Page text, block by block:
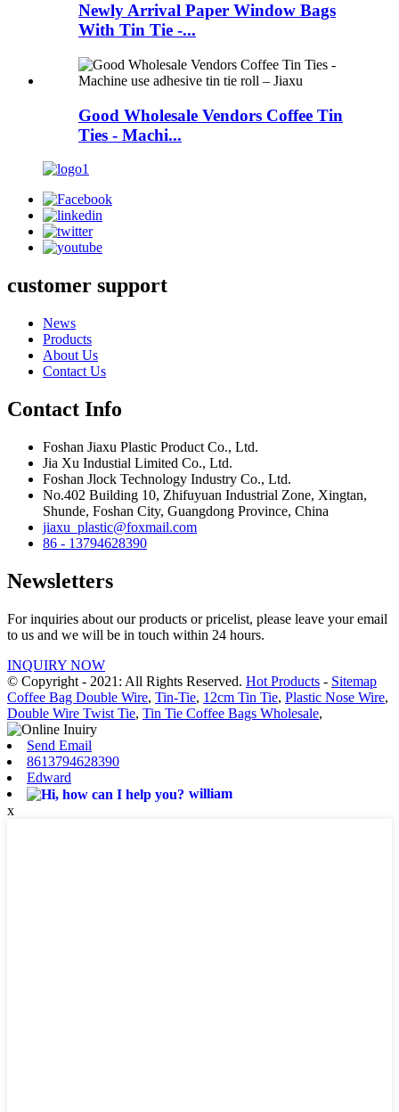
Newly Arrival Paper Window Bags
With Tin Tie -...
Good Wholesale Vendors Coffee Tin
Ties - Machi...
customer support
News
Products
About Us
Contact Us
Contact Info
Foshan Jiaxu Plastic Product Co., Ltd.
Jia Xu Industial Limited Co., Ltd.
Foshan Jlock Technology Industry Co., Ltd.
No.402 Building 10, Zhifuyuan Industrial Zone, Xingtan,
Shunde, Foshan City, Guangdong Province, China
jiaxu_plastic@foxmail.com
86 - 13794628390
Newsletters
For inquiries about our products or pricelist, please leave your email
to us and we will be in touch within 24 hours.
INQUIRY NOW
© Copyright - 2021: All Rights Reserved. Hot Products - Sitemap
Coffee Bag Double Wire, Tin-Tie, 12cm Tin Tie, Plastic Nose Wire,
Double Wire Twist Tie, Tin Tie Coffee Bags Wholesale,
Send Email
8613794628390
Edward
william
x